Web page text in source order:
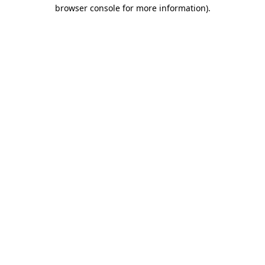
browser console for more information).